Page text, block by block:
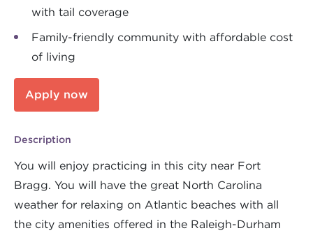
with tail coverage
Family-friendly community with affordable cost
of living
Apply now
Description
You will enjoy practicing in this city near Fort
Bragg. You will have the great North Carolina
weather for relaxing on Atlantic beaches with all
the city amenities offered in the Raleigh-Durham